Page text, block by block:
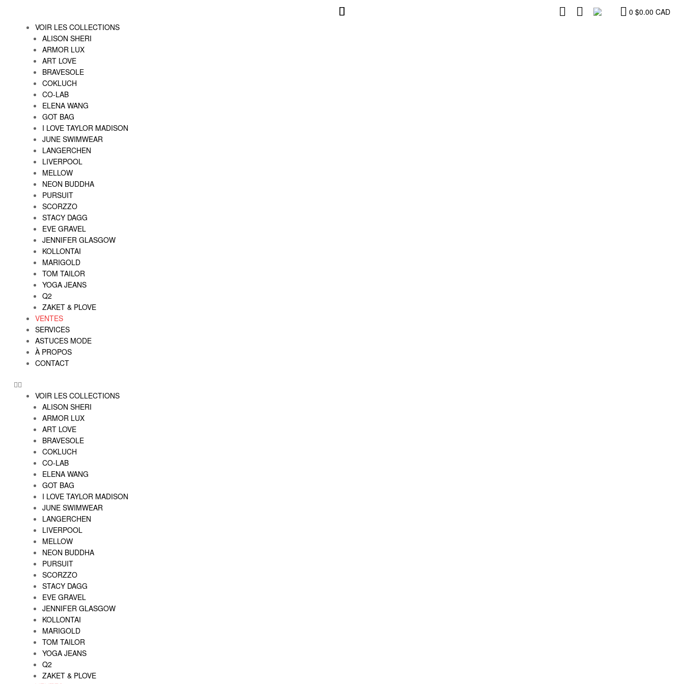
0 $0.00 CAD
VOIR LES COLLECTIONS
ALISON SHERI
ARMOR LUX
ART LOVE
BRAVESOLE
COKLUCH
CO-LAB
ELENA WANG
GOT BAG
I LOVE TAYLOR MADISON
JUNE SWIMWEAR
LANGERCHEN
LIVERPOOL
MELLOW
NEON BUDDHA
PURSUIT
SCORZZO
STACY DAGG
EVE GRAVEL
JENNIFER GLASGOW
KOLLONTAI
MARIGOLD
TOM TAILOR
YOGA JEANS
Q2
ZAKET & PLOVE
VENTES
SERVICES
ASTUCES MODE
À PROPOS
CONTACT
VOIR LES COLLECTIONS
ALISON SHERI
ARMOR LUX
ART LOVE
BRAVESOLE
COKLUCH
CO-LAB
ELENA WANG
GOT BAG
I LOVE TAYLOR MADISON
JUNE SWIMWEAR
LANGERCHEN
LIVERPOOL
MELLOW
NEON BUDDHA
PURSUIT
SCORZZO
STACY DAGG
EVE GRAVEL
JENNIFER GLASGOW
KOLLONTAI
MARIGOLD
TOM TAILOR
YOGA JEANS
Q2
ZAKET & PLOVE